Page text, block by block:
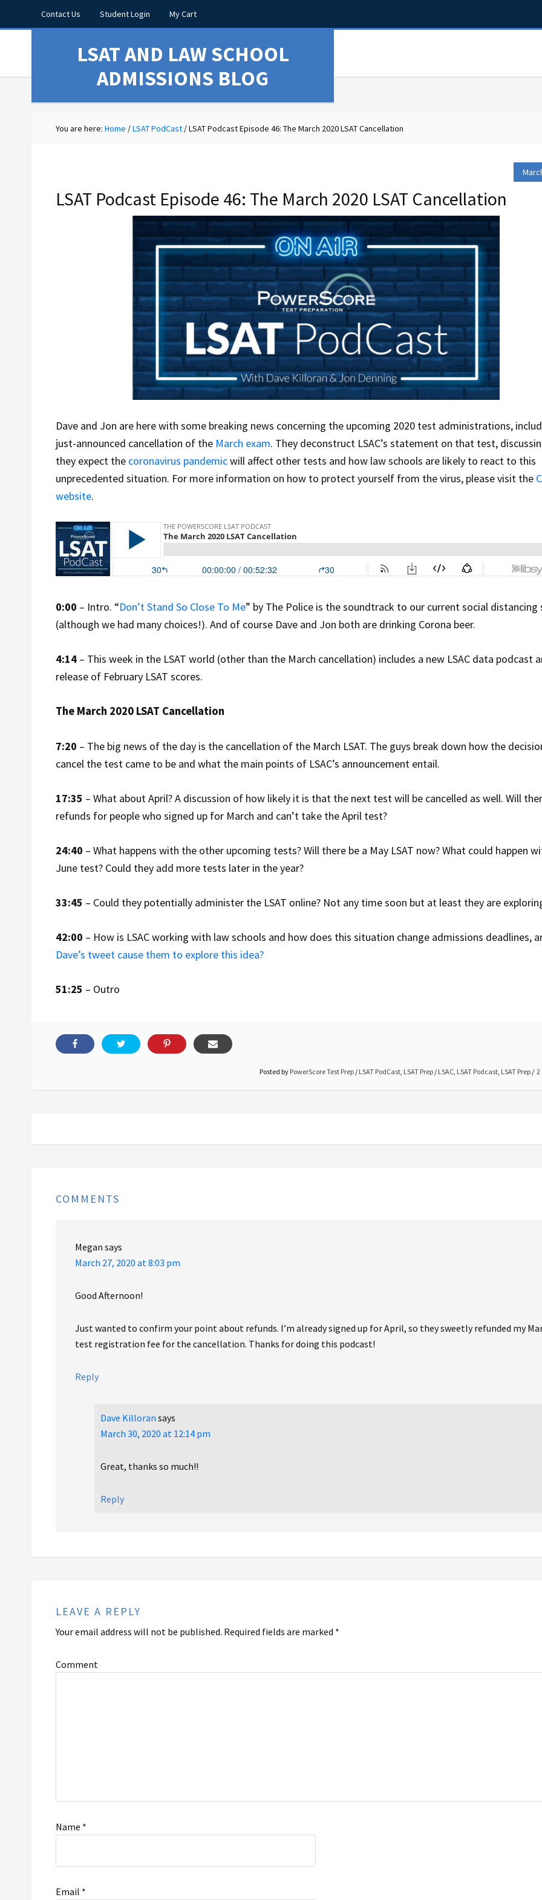
Contact Us Student Login My Cart
LSAT AND LAW SCHOOL
ADMISSIONS BLOG
You are here: Home /LSAT PodCast /LSAT Podcast Episode 46: The March 2020 LSAT Cancellation
LSAT Podcast Episode 46: The March 2020 LSAT Cancellation
Dave and Jon are here with some breaking news concerning the upcoming 2020 test administrations,
just-announced cancellation of the March exam. They deconstruct LSAC’s statement on that test,
they expect the coronavirus pandemicwill affect other tests and how law schools are likely to react to this
unprecedented situation. For more information on how to protect yourself from the virus, please visit the
website.
0:00 – Intro. “Don’t Stand So Close To Me” by The Police is the soundtrack to our current social
(although we had many choices!). And of course Dave and Jon both are drinking Corona beer.
4:14 – This week in the LSAT world (other than the March cancellation) includes a new LSAC data podcast
release of February LSAT scores.
The March 2020 LSAT Cancellation
7:20 – The big news of the day is the cancellation of the March LSAT. The guys break down how the
cancel the test came to be and what the main points of LSAC’s announcement entail.
17:35 – What about April? A discussion of how likely it is that the next test will be cancelled as well. Will
refunds for people who signed up for March and can’t take the April test?
24:40 – What happens with the other upcoming tests? Will there be a May LSAT now? What could happen
June test? Could they add more tests later in the year?
33:45 – Could they potentially administer the LSAT online? Not any time soon but at least they are
42:00 – How is LSAC working with law schools and how does this situation change admissions deadlines,
Dave’s tweet cause them to explore this idea?
51:25 – Outro
Posted by PowerScore Test Prep / LSAT PodCast LSAT Prep / LSAC LSAT Podcast LSAT Prep 2
COMMENTS
Megan says
March 27, 2020 at 8:03 pm
Good Afternoon!
Just wanted to confirm your point about refunds. I’m already signed up for April, so they sweetly refunded my
test registration fee for the cancellation. Thanks for doing this podcast!
Reply
Dave Killoran says
March 30, 2020 at 12:14 pm
Great, thanks so much!!
Reply
LEAVE A REPLY
Your email address will not be published. Required fields are marked *
Comment
Name *
Email *